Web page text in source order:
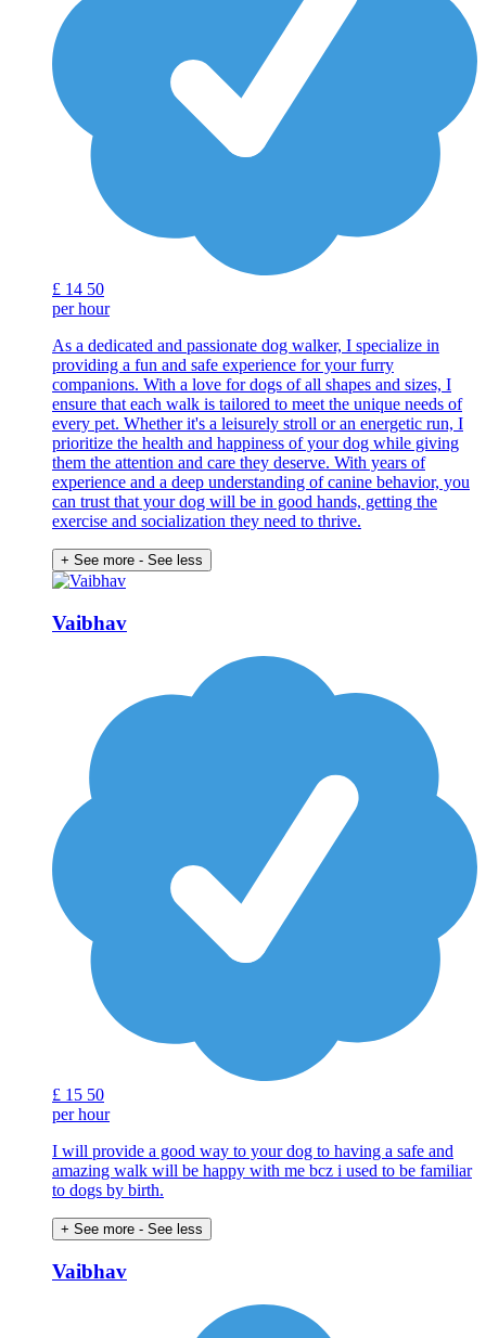
£ 14 50
per hour
As a dedicated and passionate dog walker, I specialize in
providing a fun and safe experience for your furry
companions. With a love for dogs of all shapes and sizes, I
ensure that each walk is tailored to meet the unique needs of
every pet. Whether it's a leisurely stroll or an energetic run, I
prioritize the health and happiness of your dog while giving
them the attention and care they deserve. With years of
experience and a deep understanding of canine behavior, you
can trust that your dog will be in good hands, getting the
exercise and socialization they need to thrive.
+ See more - See less
Vaibhav
£ 15 50
per hour
I will provide a good way to your dog to having a safe and
amazing walk will be happy with me bcz i used to be familiar
to dogs by birth.
+ See more - See less
Vaibhav